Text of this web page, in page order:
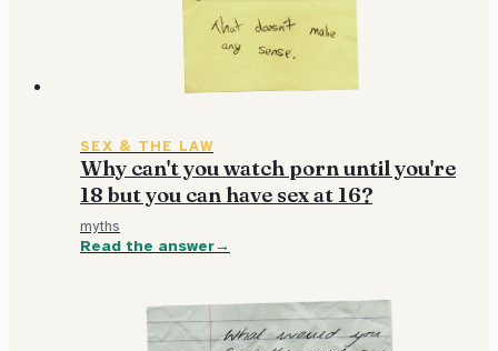
SEX & THE LAW
Why can't you watch porn until you're
18 but you can have sex at 16?
myths
Read the answer